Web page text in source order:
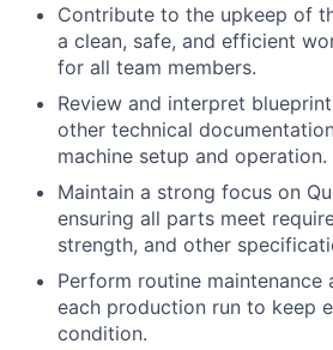
Contribute to the upkeep of
a clean, safe, and efficient
for all team members.
Review and interpret
other technical
machine setup and operation.
Maintain a strong focus on
ensuring all parts meet
strength, and other
Perform routine maintenance
each production run to keep
condition.